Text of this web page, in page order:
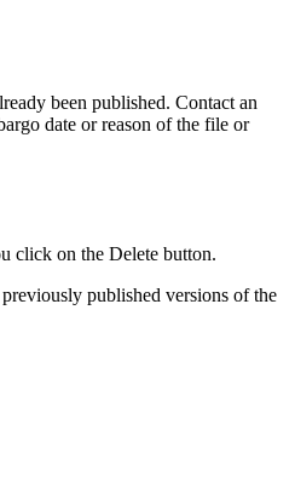
been published. Contact an
date or reason of the file or
click on the Delete button.
published versions of the